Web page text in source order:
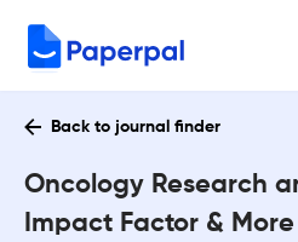
Back to journal finder
Oncology Research
Impact Factor & More